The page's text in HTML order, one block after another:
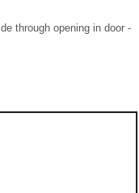
through opening in door -